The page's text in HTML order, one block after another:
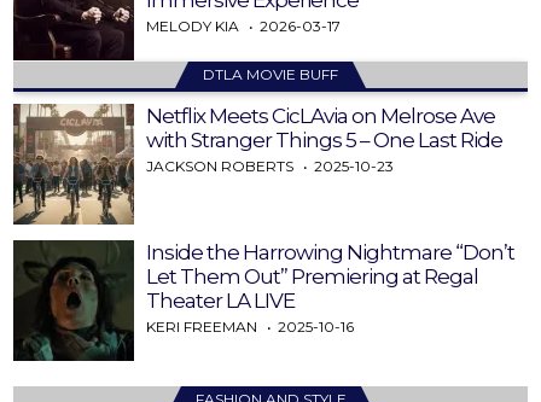
MELODY KIA 2026-03-17
DTLA MOVIE BUFF
Netflix Meets CicLAvia on Melrose Ave
with Stranger Things 5 – One Last Ride
JACKSON ROBERTS 2025-10-23
Inside the Harrowing Nightmare “Don’t
Let Them Out” Premiering at Regal
Theater LA LIVE
KERI FREEMAN 2025-10-16